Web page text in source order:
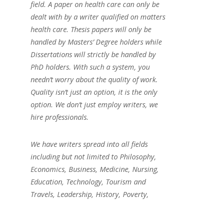
field. A paper on health care can only be
dealt with by a writer qualified on matters
health care. Thesis papers will only be
handled by Masters’ Degree holders while
Dissertations will strictly be handled by
PhD holders. With such a system, you
needn’t worry about the quality of work.
Quality isn’t just an option, it is the only
option. We don’t just employ writers, we
hire professionals.
We have writers spread into all fields
including but not limited to Philosophy,
Economics, Business, Medicine, Nursing,
Education, Technology, Tourism and
Travels, Leadership, History, Poverty,